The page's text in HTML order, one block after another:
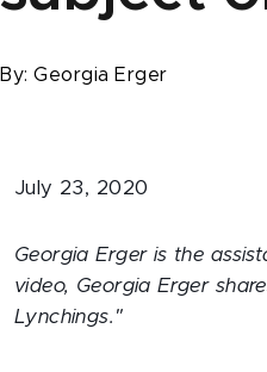
By:Georgia Erger
July 23, 2020
Georgia Erger is the
video, Georgia Erger
Lynchings."